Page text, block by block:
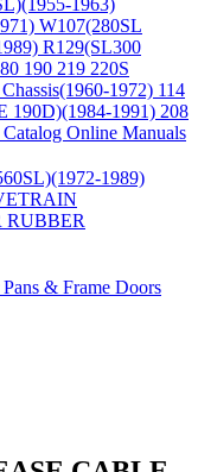
1963)
W107(280SL
R129(SL300
190 219 220S
1972) 114
190D)(1984-1991) 208
Online Manuals
1989)
RUBBER
& Frame Doors